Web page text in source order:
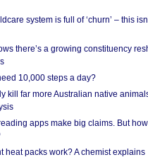
system is full of ‘churn’ – this
there’s a growing constituency
10,000 steps a day?
kill far more Australian native
apps make big claims. But
heat packs work? A chemist explains